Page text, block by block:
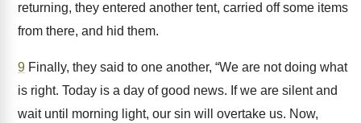
returning, they entered another tent, carried off some items
from there, and hid them.
9 Finally, they said to one another, “We are not doing what
is right. Today is a day of good news. If we are silent and
wait until morning light, our sin will overtake us. Now,